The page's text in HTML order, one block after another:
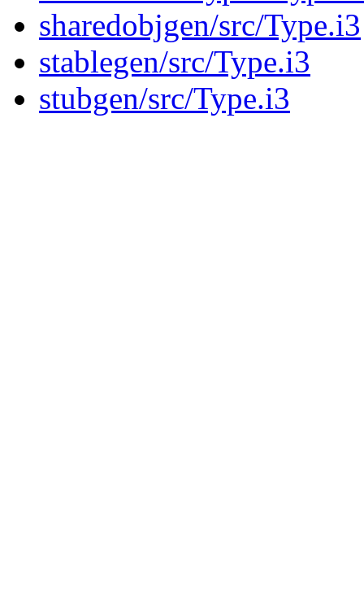
sharedobjgen/src/Type.i3
stablegen/src/Type.i3
stubgen/src/Type.i3